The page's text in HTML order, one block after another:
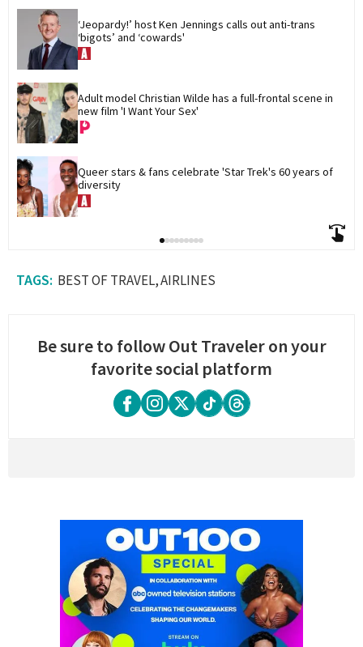
‘Jeopardy!’ host Ken Jennings calls out anti-trans
‘bigots’ and ‘cowards'
Adult model Christian Wilde has a full-frontal scene in
new film 'I Want Your Sex'
Queer stars & fans celebrate 'Star Trek's 60 years of
diversity
BEST OF TRAVEL AIRLINES
Be sure to follow Out Traveler on your
favorite social platform